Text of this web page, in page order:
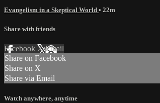
Evangelism in a Skeptical World • 22m
Share with friends
Facebook XEmail
Share on Facebook
Share on X
Share via Email
Watch anywhere, anytime